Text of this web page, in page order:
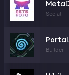
Social
Builder